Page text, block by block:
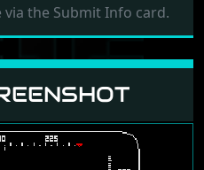
the Submit Info card.